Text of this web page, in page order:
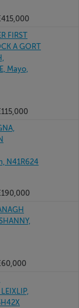
FIRST
A GORT
Mayo,
N41R624